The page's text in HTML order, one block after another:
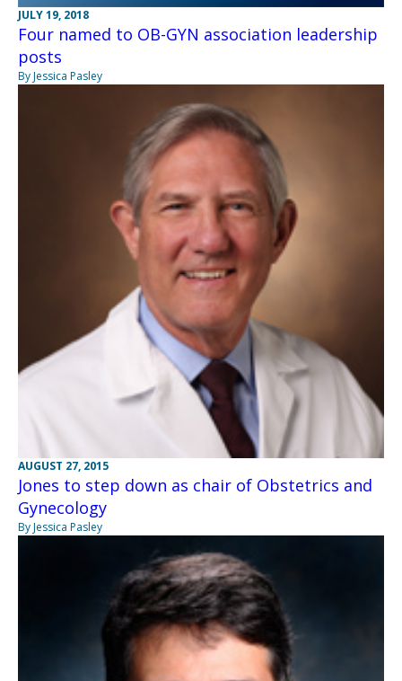
JULY 19, 2018
Four named to OB-GYN association leadership
posts
By Jessica Pasley
AUGUST 27, 2015
Jones to step down as chair of Obstetrics and
Gynecology
By Jessica Pasley